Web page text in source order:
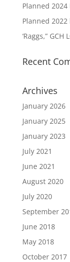
Planned 2024
Planned
‘Raggs,”
Recent
Archives
January 2026
January 2025
January 2023
July 2021
June 2021
August 2020
July 2020
September
June 2018
May 2018
October 2017